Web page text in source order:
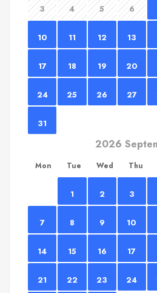
3 4 5 6
10 11 12 13
17 18 19 20
24 25 26 27
31
2026
Mon Tue Wed Thu
1 2 3
7 8 9 10
14 15 16 17
21 22 23 24